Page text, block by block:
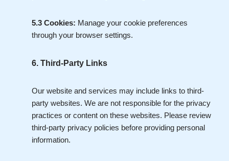
5.3 Cookies: Manage your cookie preferences
through your browser settings.
6. Third-Party Links
Our website and services may include links to third-
party websites. We are not responsible for the privacy
practices or content on these websites. Please review
third-party privacy policies before providing personal
information.